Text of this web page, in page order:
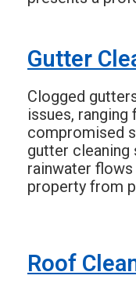
Gutter
Clogged
issues,
compromised
gutter cleaning
rainwater
property from
Roof